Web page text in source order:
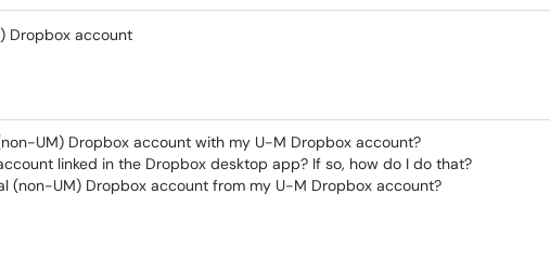
Dropbox account
UM) Dropbox account with my U-M Dropbox account?
linked in the Dropbox desktop app? If so, how do I do that?
(non-UM) Dropbox account from my U-M Dropbox account?